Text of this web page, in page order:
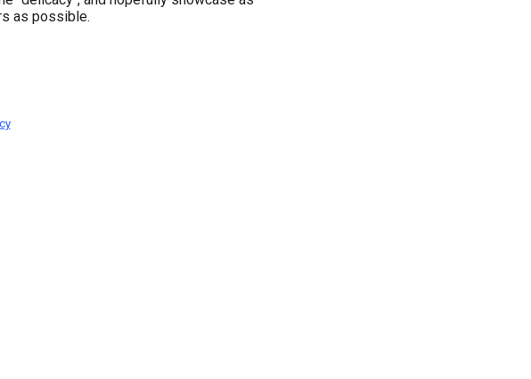
as possible.